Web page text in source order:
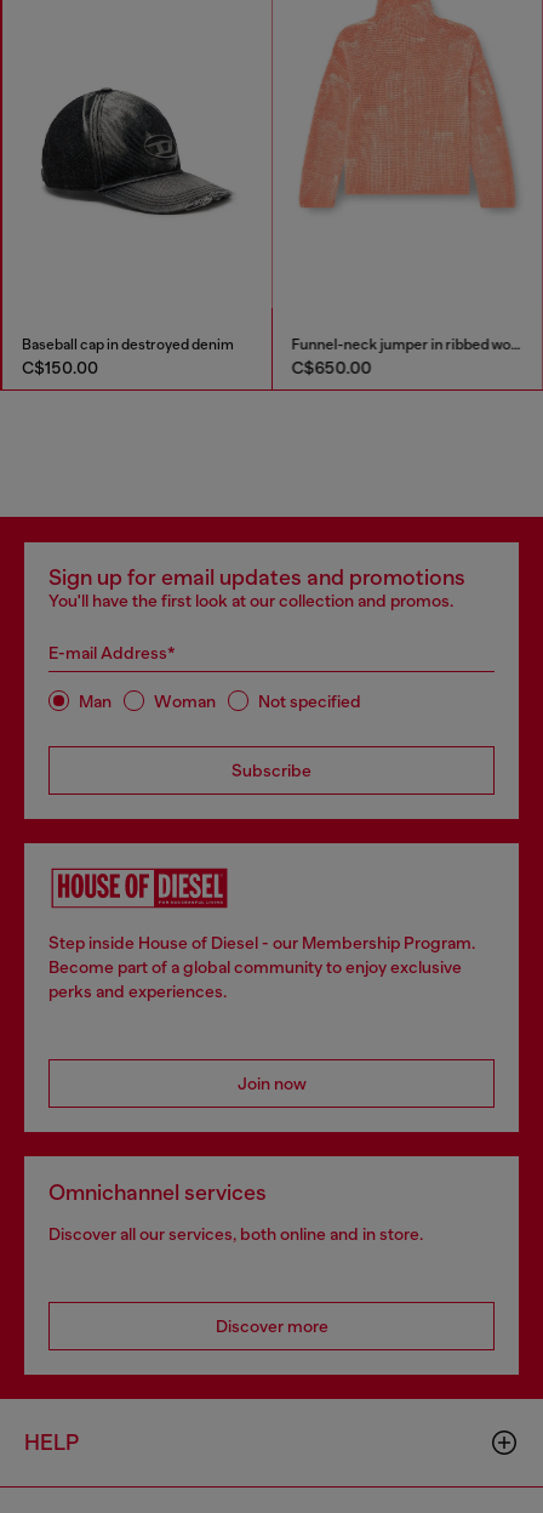
Baseball cap in destroyed denim
C$150.00
Funnel-neck jumper in ribbed wool blend
C$650.00
Sign up for email updates and promotions
You'll have the first look at our collection and promos.
E-mail Address*
Man Woman Not specified
Subscribe
Step inside House of Diesel - our Membership Program.
Become part of a global community to enjoy exclusive
perks and experiences.
Join now
Omnichannel services
Discover all our services, both online and in store.
Discover more
HELP